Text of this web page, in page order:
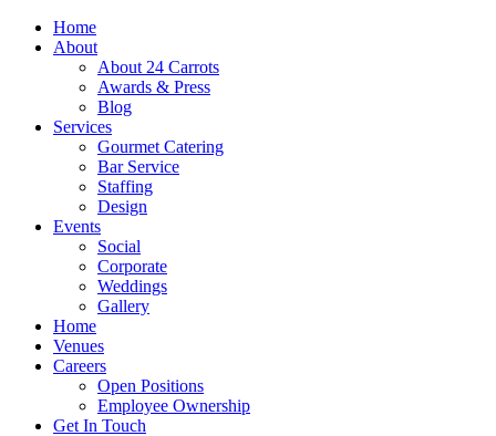
Skip
Home
About
About 24 Carrots
Awards & Press
Blog
Services
Gourmet Catering
Bar Service
Staffing
Design
Events
Social
Corporate
Weddings
Gallery
Home
Venues
Careers
Open Positions
Employee Ownership
Get In Touch